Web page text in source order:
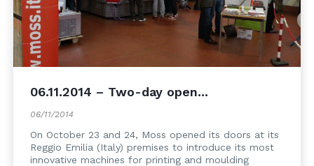
06.11.2014 – Two-day open...
06/11/2014
On October 23 and 24, Moss opened its doors at its
Reggio Emilia (Italy) premises to introduce its most
innovative machines for printing and moulding